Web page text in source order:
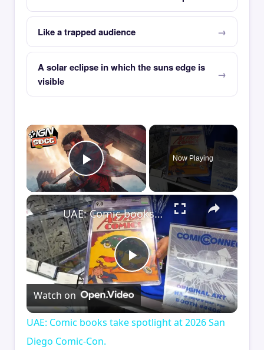
Like a trapped audience
A solar eclipse in which the suns edge is
visible
×
Play Video
Now Playing
×
Play
Video
UAE: Comic books take spotlight at 2026 San Diego Comic-Con.
Watch on
UAE: Comic books take spotlight at 2026 San
Diego Comic-Con.